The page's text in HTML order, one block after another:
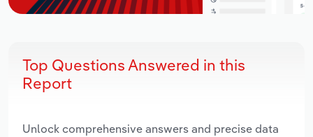
Top Questions Answered in this
Report
Unlock comprehensive answers and precise data